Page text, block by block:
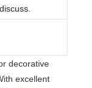
decorative
excellent